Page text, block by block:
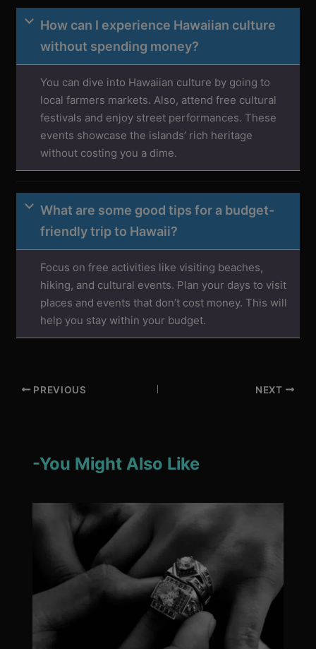
How can I experience Hawaiian culture
without spending money?
You can dive into Hawaiian culture by going to
local farmers markets. Also, attend free cultural
festivals and enjoy street performances. These
events showcase the islands’ rich heritage
without costing you a dime.
What are some good tips for a budget-
friendly trip to Hawaii?
Focus on free activities like visiting beaches,
hiking, and cultural events. Plan your days to visit
places and events that don’t cost money. This will
help you stay within your budget.
PREVIOUS NEXT
-You Might Also Like